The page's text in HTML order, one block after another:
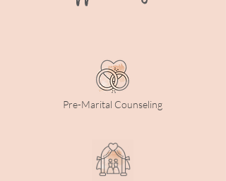
Pre-Marital Counseling